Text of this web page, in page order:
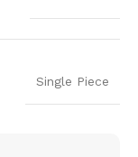
Single Piece